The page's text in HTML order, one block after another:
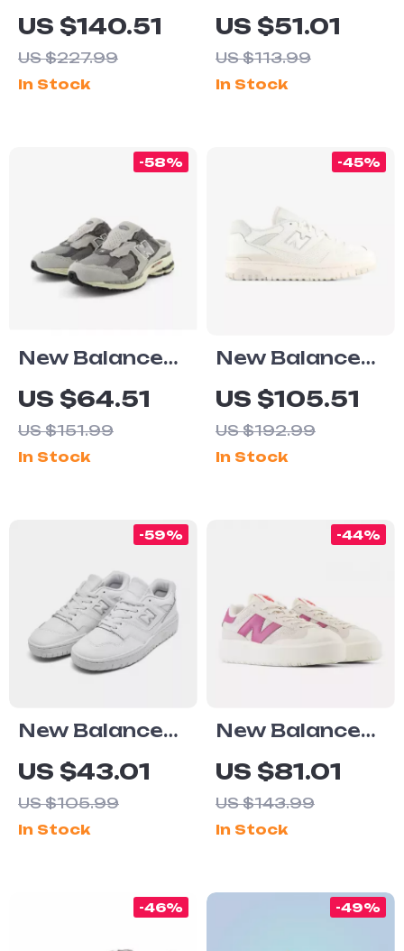
991v1 Brown
Suede & Fabric
Sneakers
US $140.51
US $227.99
In Stock
Leather
Sneakers
US $51.01
US $113.99
In Stock
New Balance
2002 Mule
Grey Leather
Sneakers
US $64.51
US $151.99
-58%
In Stock
New Balance
550 White
Sneakers
US $105.51
US $192.99
-45%
In Stock
New Balance
550
Fall/Winter
White Slip-On
Sneakers
US $43.01
US $105.99
-59%
In Stock
New Balance
CT302 Cream
& Pink
Sneakers
US $81.01
US $143.99
-44%
In Stock
-46% -49%